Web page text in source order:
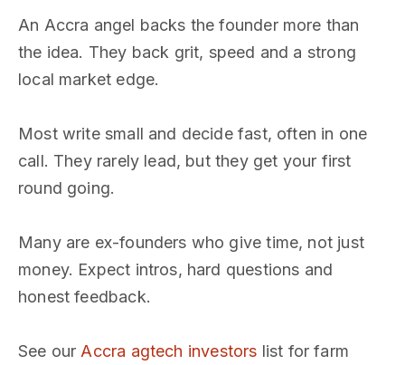
An Accra angel backs the founder more than
the idea. They back grit, speed and a strong
local market edge.
Most write small and decide fast, often in one
call. They rarely lead, but they get your first
round going.
Many are ex-founders who give time, not just
money. Expect intros, hard questions and
honest feedback.
See our Accra agtech investors list for farm